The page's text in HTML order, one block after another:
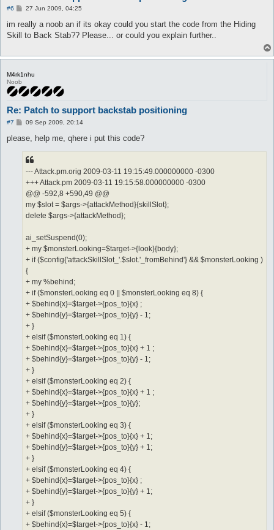
#6
P
s
27 Jun 2009, 04:25
im really a noob an if its okay could you start the code from the Hiding
Skill to Back Stab?? Please... or could you explain further..
M4rk1nhu
Noob
Re: Patch to support backstab positioning
#7
P
s
09 Sep 2009, 20:14
please, help me, qhere i put this code?
--- Attack.pm.orig 2009-03-11 19:15:49.000000000 -0300
+++ Attack.pm 2009-03-11 19:15:58.000000000 -0300
@@ -592,8 +590,49 @@
my $slot = $args->{attackMethod}{skillSlot};
delete $args->{attackMethod};
ai_setSuspend(0);
+ my $monsterLooking=$target->{look}{body};
+ if ($config{'attackSkillSlot_'.$slot.'_fromBehind'} && $monsterLooking )
{
+ my %behind;
+ if ($monsterLooking eq 0 || $monsterLooking eq 8) {
+ $behind{x}=$target->{pos_to}{x} ;
+ $behind{y}=$target->{pos_to}{y} - 1;
+ }
+ elsif ($monsterLooking eq 1) {
+ $behind{x}=$target->{pos_to}{x} + 1 ;
+ $behind{y}=$target->{pos_to}{y} - 1;
+ }
+ elsif ($monsterLooking eq 2) {
+ $behind{x}=$target->{pos_to}{x} + 1 ;
+ $behind{y}=$target->{pos_to}{y};
+ }
+ elsif ($monsterLooking eq 3) {
+ $behind{x}=$target->{pos_to}{x} + 1;
+ $behind{y}=$target->{pos_to}{y} + 1;
+ }
+ elsif ($monsterLooking eq 4) {
+ $behind{x}=$target->{pos_to}{x} ;
+ $behind{y}=$target->{pos_to}{y} + 1;
+ }
+ elsif ($monsterLooking eq 5) {
+ $behind{x}=$target->{pos_to}{x} - 1;